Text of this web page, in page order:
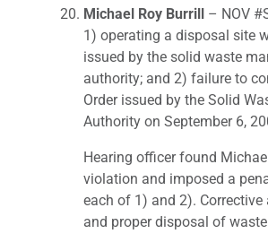
Michael Roy Burrill
– NOV
1) operating a disposal site
issued by the solid waste
authority; and 2) failure to
Order issued by the Solid
Authority on September 6,
Hearing officer found
violation and imposed a
each of 1) and 2). Corrective
and proper disposal of